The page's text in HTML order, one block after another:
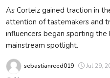
Finance
Advertise With Us
Entertainment
As Corteiz gained traction in
attention of tastemakers and
influencers began sporting
mainstream spotlight.
sebastianreed019 Jul 29,